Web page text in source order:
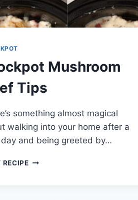
Mushroom
Tips
something almost magical
walking into your home after a
day and being greeted by…
RECIPECROCKPOT